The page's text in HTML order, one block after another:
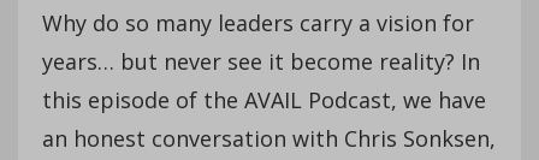
Why do so many leaders carry a vision for
years… but never see it become reality? In
this episode of the AVAIL Podcast, we have
an honest conversation with Chris Sonksen,